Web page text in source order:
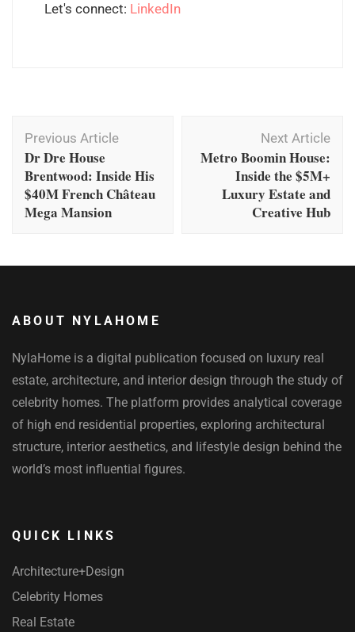
Let's connect: LinkedIn
Post
Navigation
Previous Article
Dr Dre House
Brentwood: Inside His
$40M French Château
Mega Mansion
Next Article
Metro Boomin House:
Inside the $5M+
Luxury Estate and
Creative Hub
ABOUT NYLAHOME
NylaHome is a digital publication focused on luxury real
estate, architecture, and interior design through the study of
celebrity homes. The platform provides analytical coverage
of high end residential properties, exploring architectural
structure, interior aesthetics, and lifestyle design behind the
world’s most influential figures.
QUICK LINKS
Architecture+Design
Celebrity Homes
Real Estate